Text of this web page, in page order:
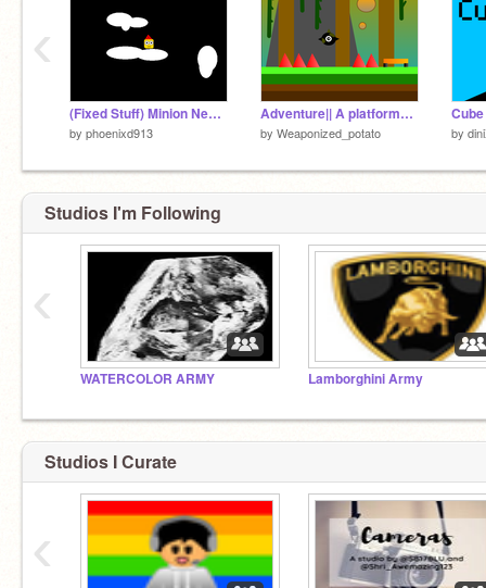
(Fixed Stuff) Minion Neon A Platformer #games #all
by phoenixd913
Adventure|| A platformer game
by Weaponized_potato by
‹
Studios I'm Following
WATERCOLOR ARMY Lamborghini Army
‹
Studios I Curate
‹